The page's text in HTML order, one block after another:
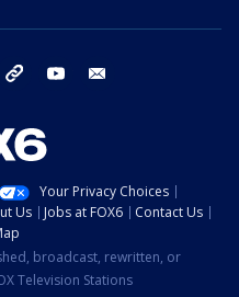
instagram threads youtube
Your Privacy Choices
Us Jobs at FOX6
Contact Us
broadcast, rewritten, or
Television Stations